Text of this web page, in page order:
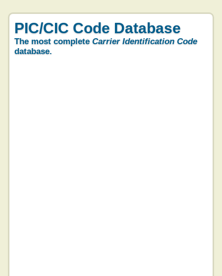
PIC/CIC Code Database
The most complete Carrier Identification Code
database.